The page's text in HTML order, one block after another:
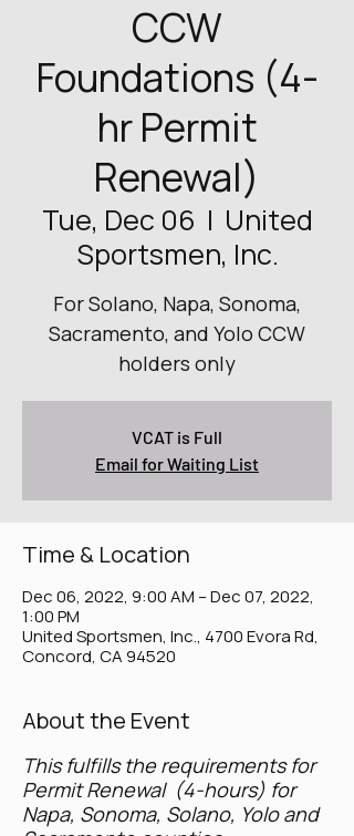
CCW
Foundations (4-
hr Permit
Renewal)
Tue, Dec 06
  |
United
Sportsmen, Inc.
For Solano, Napa, Sonoma,
Sacramento, and Yolo CCW
holders only
VCAT is Full
Email for Waiting List
Time & Location
Dec 06, 2022, 9:00 AM – Dec 07, 2022,
1:00 PM
United Sportsmen, Inc., 4700 Evora Rd,
Concord, CA 94520
About the Event
This fulfills the requirements for
Permit Renewal (4-hours) for
Napa, Sonoma, Solano, Yolo and